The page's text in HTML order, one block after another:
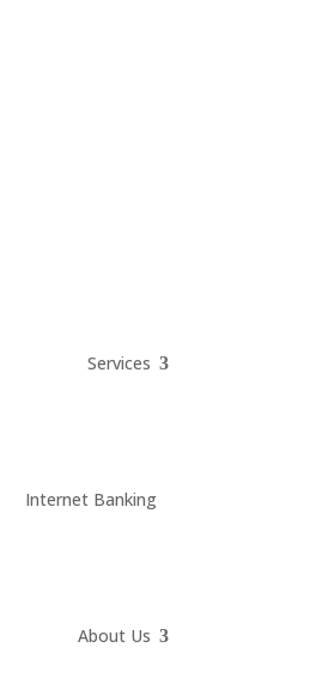
Services
Internet Banking
About Us